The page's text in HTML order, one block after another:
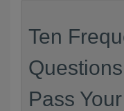
Ten
Pass